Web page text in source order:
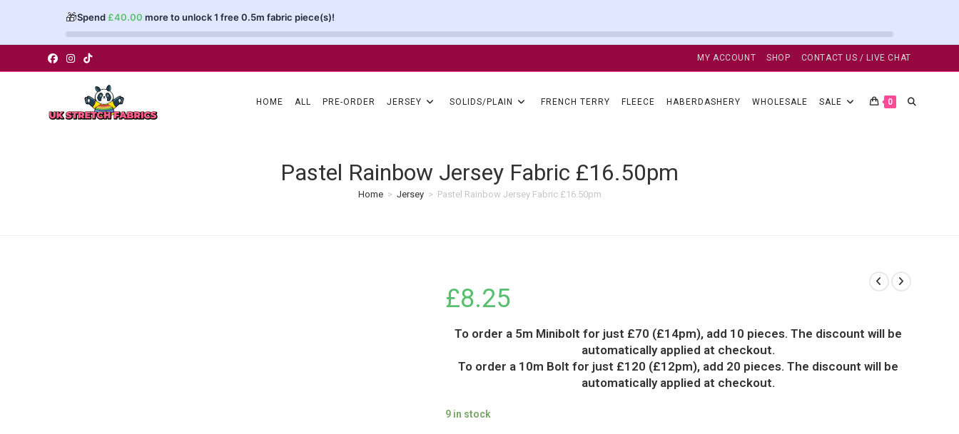
🎁Spend £40.00 more to unlock 1 free 0.5m fabric piece(s)!
to
MY ACCOUNT SHOP CONTACT US / LIVE CHAT
HOME ALL PRE-ORDER JERSEY SOLIDS/PLAIN FRENCH TERRY FLEECE HABERDASHERY WHOLESALE SALE 0 TOGGLE
Pastel Rainbow Jersey Fabric £16.50pm
Home > Jersey > Pastel Rainbow Jersey Fabric £16.50pm
£8.25
To order a 5m Minibolt for just £70 (£14pm), add 10 pieces. The discount will be
automatically applied at checkout.
To order a 10m Bolt for just £120 (£12pm), add 20 pieces. The discount will be
automatically applied at checkout.
9 in stock